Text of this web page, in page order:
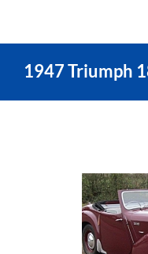
1947 Triumph